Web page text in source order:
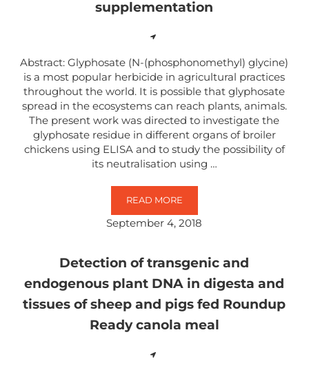
supplementation
Abstract: Glyphosate (N-(phosphonomethyl) glycine)
is a most popular herbicide in agricultural practices
throughout the world. It is possible that glyphosate
spread in the ecosystems can reach plants, animals.
The present work was directed to investigate the
glyphosate residue in different organs of broiler
chickens using ELISA and to study the possibility of
its neutralisation using …
READ MOREDISTRIBUTION OF GLYPHOSATE
September 4, 2018
Detection of transgenic and
endogenous plant DNA in digesta and
tissues of sheep and pigs fed Roundup
Ready canola meal